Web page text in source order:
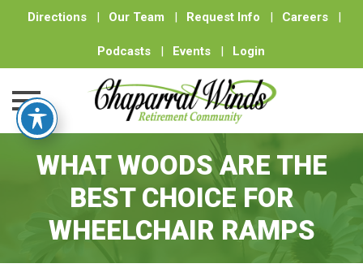
Directions | Our Team | Request Info | Careers |
Podcasts | Events | Login
WHAT WOODS ARE THE
BEST CHOICE FOR
WHEELCHAIR RAMPS